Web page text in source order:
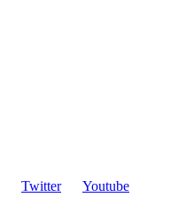
Twitter
Youtube